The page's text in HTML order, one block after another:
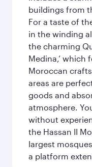
buildings from
For a taste of
in the winding
the charming
Medina,’ which
Moroccan
areas are
goods and
atmosphere.
without
the Hassan II
largest
a platform